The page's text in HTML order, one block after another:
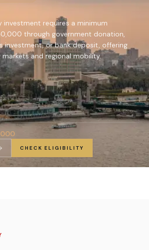
investment requires a minimum
through government donation,
investment, or bank deposit, offering
and regional mobility.
CHECK ELIGIBILITY